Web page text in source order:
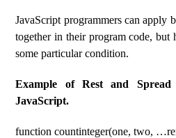
JavaScript programmers can apply
together in their program code,
some particular condition.
Example of Rest and Spread
JavaScript.
function countinteger(one, two,